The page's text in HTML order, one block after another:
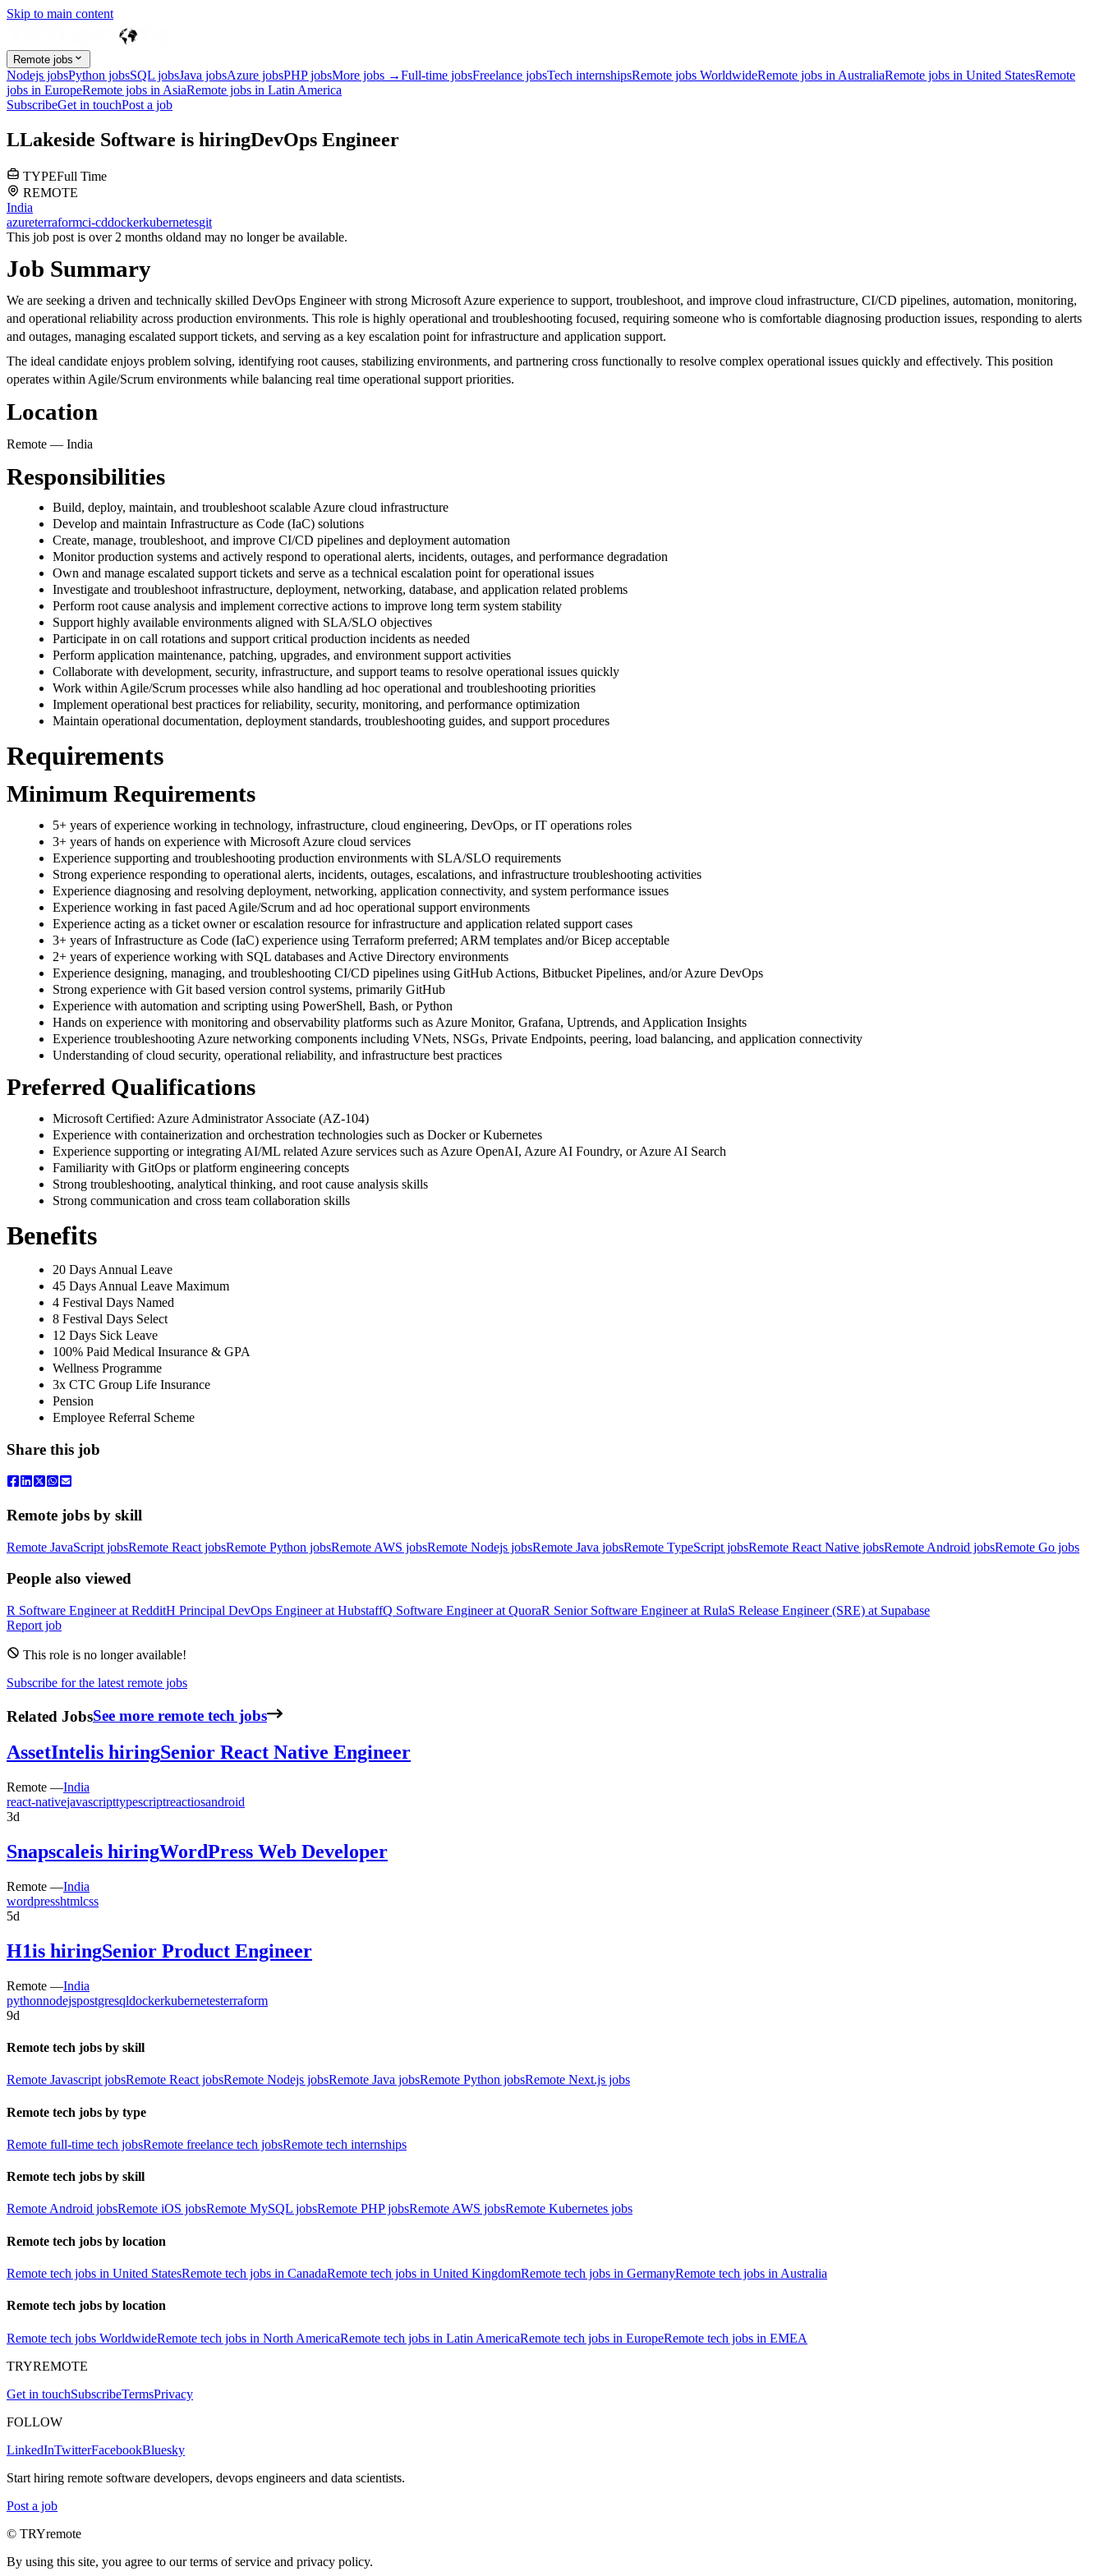
Skip to main content
Remote jobs
Nodejs jobsPython jobsSQL jobsJava jobsAzure jobsPHP jobsMore jobs →Full-time jobsFreelance jobsTech internshipsRemote jobs WorldwideRemote jobs in AustraliaRemote jobs in United StatesRemote
jobs in EuropeRemote jobs in AsiaRemote jobs in Latin America
SubscribeGet in touchPost a job
LLakeside Software is hiringDevOps Engineer
TYPEFull Time
REMOTE
India
azureterraformci-cddockerkubernetesgit
This job post is over 2 months oldand may no longer be available.
Job Summary
We are seeking a driven and technically skilled DevOps Engineer with strong Microsoft Azure experience to support, troubleshoot, and improve cloud infrastructure, CI/CD pipelines, automation, monitoring,
and operational reliability across production environments. This role is highly operational and troubleshooting focused, requiring someone who is comfortable diagnosing production issues, responding to alerts
and outages, managing escalated support tickets, and serving as a key escalation point for infrastructure and application support.
The ideal candidate enjoys problem solving, identifying root causes, stabilizing environments, and partnering cross functionally to resolve complex operational issues quickly and effectively. This position
operates within Agile/Scrum environments while balancing real time operational support priorities.
Location
Remote — India
Responsibilities
Build, deploy, maintain, and troubleshoot scalable Azure cloud infrastructure
Develop and maintain Infrastructure as Code (IaC) solutions
Create, manage, troubleshoot, and improve CI/CD pipelines and deployment automation
Monitor production systems and actively respond to operational alerts, incidents, outages, and performance degradation
Own and manage escalated support tickets and serve as a technical escalation point for operational issues
Investigate and troubleshoot infrastructure, deployment, networking, database, and application related problems
Perform root cause analysis and implement corrective actions to improve long term system stability
Support highly available environments aligned with SLA/SLO objectives
Participate in on call rotations and support critical production incidents as needed
Perform application maintenance, patching, upgrades, and environment support activities
Collaborate with development, security, infrastructure, and support teams to resolve operational issues quickly
Work within Agile/Scrum processes while also handling ad hoc operational and troubleshooting priorities
Implement operational best practices for reliability, security, monitoring, and performance optimization
Maintain operational documentation, deployment standards, troubleshooting guides, and support procedures
Requirements
Minimum Requirements
5+ years of experience working in technology, infrastructure, cloud engineering, DevOps, or IT operations roles
3+ years of hands on experience with Microsoft Azure cloud services
Experience supporting and troubleshooting production environments with SLA/SLO requirements
Strong experience responding to operational alerts, incidents, outages, escalations, and infrastructure troubleshooting activities
Experience diagnosing and resolving deployment, networking, application connectivity, and system performance issues
Experience working in fast paced Agile/Scrum and ad hoc operational support environments
Experience acting as a ticket owner or escalation resource for infrastructure and application related support cases
3+ years of Infrastructure as Code (IaC) experience using Terraform preferred; ARM templates and/or Bicep acceptable
2+ years of experience working with SQL databases and Active Directory environments
Experience designing, managing, and troubleshooting CI/CD pipelines using GitHub Actions, Bitbucket Pipelines, and/or Azure DevOps
Strong experience with Git based version control systems, primarily GitHub
Experience with automation and scripting using PowerShell, Bash, or Python
Hands on experience with monitoring and observability platforms such as Azure Monitor, Grafana, Uptrends, and Application Insights
Experience troubleshooting Azure networking components including VNets, NSGs, Private Endpoints, peering, load balancing, and application connectivity
Understanding of cloud security, operational reliability, and infrastructure best practices
Preferred Qualifications
Microsoft Certified: Azure Administrator Associate (AZ-104)
Experience with containerization and orchestration technologies such as Docker or Kubernetes
Experience supporting or integrating AI/ML related Azure services such as Azure OpenAI, Azure AI Foundry, or Azure AI Search
Familiarity with GitOps or platform engineering concepts
Strong troubleshooting, analytical thinking, and root cause analysis skills
Strong communication and cross team collaboration skills
Benefits
20 Days Annual Leave
45 Days Annual Leave Maximum
4 Festival Days Named
8 Festival Days Select
12 Days Sick Leave
100% Paid Medical Insurance & GPA
Wellness Programme
3x CTC Group Life Insurance
Pension
Employee Referral Scheme
Share this job
Remote jobs by skill
Remote JavaScript jobsRemote React jobsRemote Python jobsRemote AWS jobsRemote Nodejs jobsRemote Java jobsRemote TypeScript jobsRemote React Native jobsRemote Android jobsRemote Go jobs
People also viewed
R Software Engineerat RedditH Principal DevOps Engineerat HubstaffQ Software Engineerat QuoraR Senior Software Engineerat RulaS Release Engineer (SRE) at Supabase
Report job
This role is no longer available!
Subscribe for the latest remote jobs
Related JobsSee more remote tech jobs
AssetIntelis hiringSenior React Native Engineer
Remote —India
react-nativejavascripttypescriptreactiosandroid
3d
Snapscaleis hiringWordPress Web Developer
Remote —India
wordpresshtmlcss
5d
H1is hiringSenior Product Engineer
Remote —India
pythonnodejspostgresqldockerkubernetesterraform
9d
Remote tech jobs by skill
Remote Javascript jobsRemote React jobsRemote Nodejs jobsRemote Java jobsRemote Python jobsRemote Next.js jobs
Remote tech jobs by type
Remote full-time tech jobsRemote freelance tech jobsRemote tech internships
Remote tech jobs by skill
Remote Android jobsRemote iOS jobsRemote MySQL jobsRemote PHP jobsRemote AWS jobsRemote Kubernetes jobs
Remote tech jobs by location
Remote tech jobs in United StatesRemote tech jobs in CanadaRemote tech jobs in United KingdomRemote tech jobs in GermanyRemote tech jobs in Australia
Remote tech jobs by location
Remote tech jobs WorldwideRemote tech jobs in North AmericaRemote tech jobs in Latin AmericaRemote tech jobs in EuropeRemote tech jobs in EMEA
TRYREMOTE
Get in touchSubscribeTermsPrivacy
FOLLOW
LinkedInTwitterFacebookBluesky
Start hiring remote software developers, devops engineers and data scientists.
Post a job
© TRYremote
By using this site, you agree to our terms of service and privacy policy.